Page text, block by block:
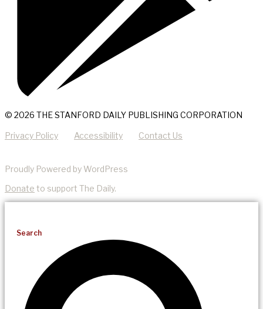
© 2026 THE STANFORD DAILY PUBLISHING CORPORATION
Privacy Policy Accessibility Contact Us
Proudly Powered by WordPress
Donate to support The Daily.
Search